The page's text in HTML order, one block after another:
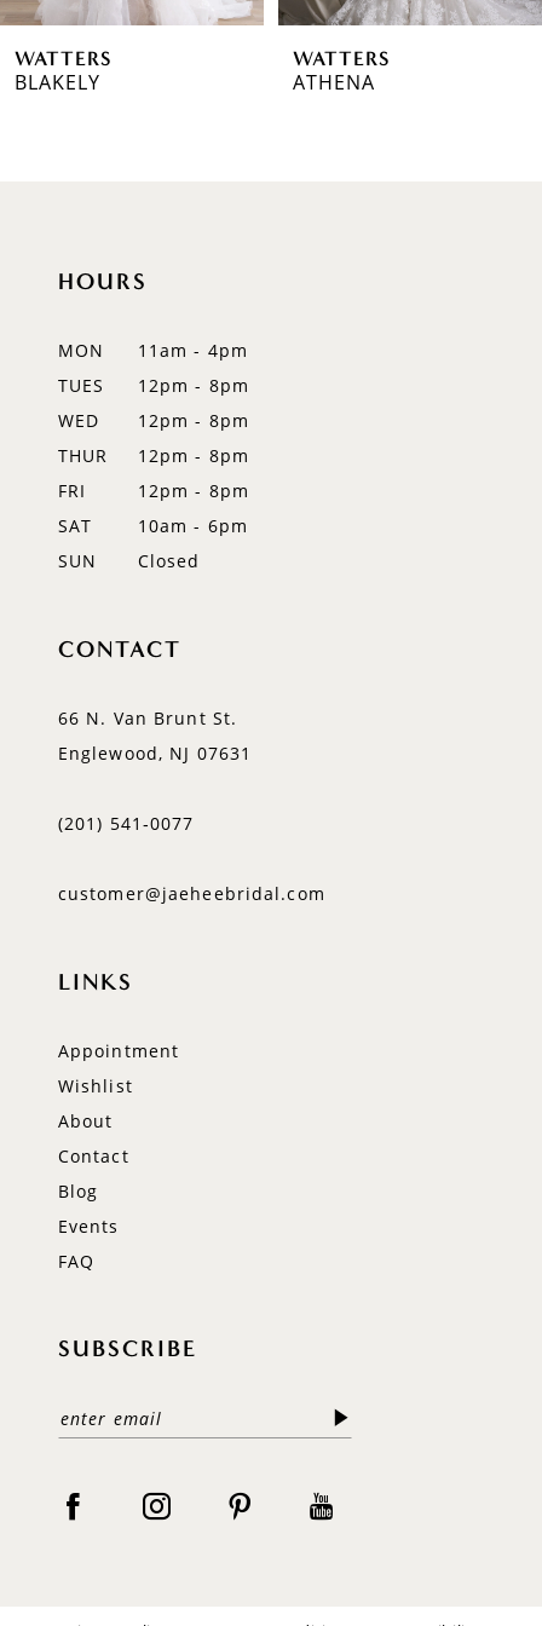
6
7
WATTERS
BLAKELY
WATTERS
ATHENA
HOURS
MON
11am - 4pm
TUES
12pm - 8pm
WED
12pm - 8pm
THUR
12pm - 8pm
FRI
12pm - 8pm
SAT
10am - 6pm
SUN
Closed
CONTACT
66 N. Van Brunt St.
Englewood, NJ 07631
(201) 541‑0077
customer@jaeheebridal.com
LINKS
Appointment
Wishlist
About
Contact
Blog
Events
FAQ
SUBSCRIBE